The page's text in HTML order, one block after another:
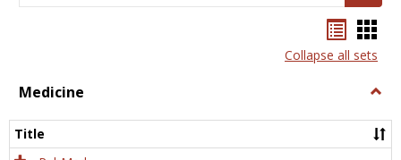
listcard
view
Collapse all sets
Medicine
Title